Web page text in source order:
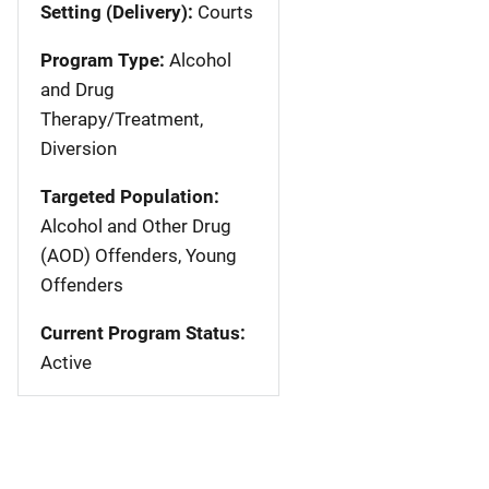
Setting (Delivery): Courts
Program Type: Alcohol
and Drug
Therapy/Treatment,
Diversion
Targeted Population:
Alcohol and Other Drug
(AOD) Offenders, Young
Offenders
Current Program Status:
Active